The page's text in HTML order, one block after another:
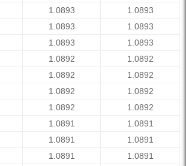
1.0893
1.0893
1.0893
1.0893
1.0893
1.0893
1.0892
1.0892
1.0892
1.0892
1.0892
1.0892
1.0892
1.0892
1.0891
1.0891
1.0891
1.0891
1.0891
1.0891